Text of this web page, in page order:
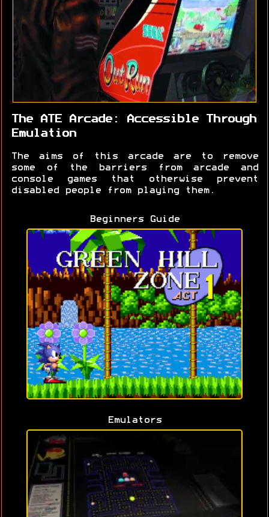
The ATE Arcade: Accessible Through
Emulation
The aims of this arcade are to remove
some of the barriers from arcade and
console games that otherwise prevent
disabled people from playing them.
Beginners Guide
Emulators